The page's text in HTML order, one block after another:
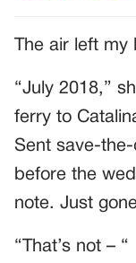
The air left my
“July 2018,”
ferry to
Sent save-
before the
note. Just
“That’s not – “